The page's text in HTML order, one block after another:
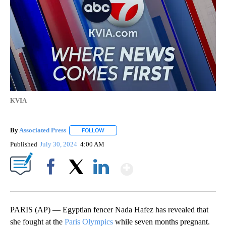
KVIA
By Associated Press FOLLOW
Published July 30, 2024 4:00 AM
PARIS (AP) — Egyptian fencer Nada Hafez has revealed that
she fought at the Paris Olympics while seven months pregnant.